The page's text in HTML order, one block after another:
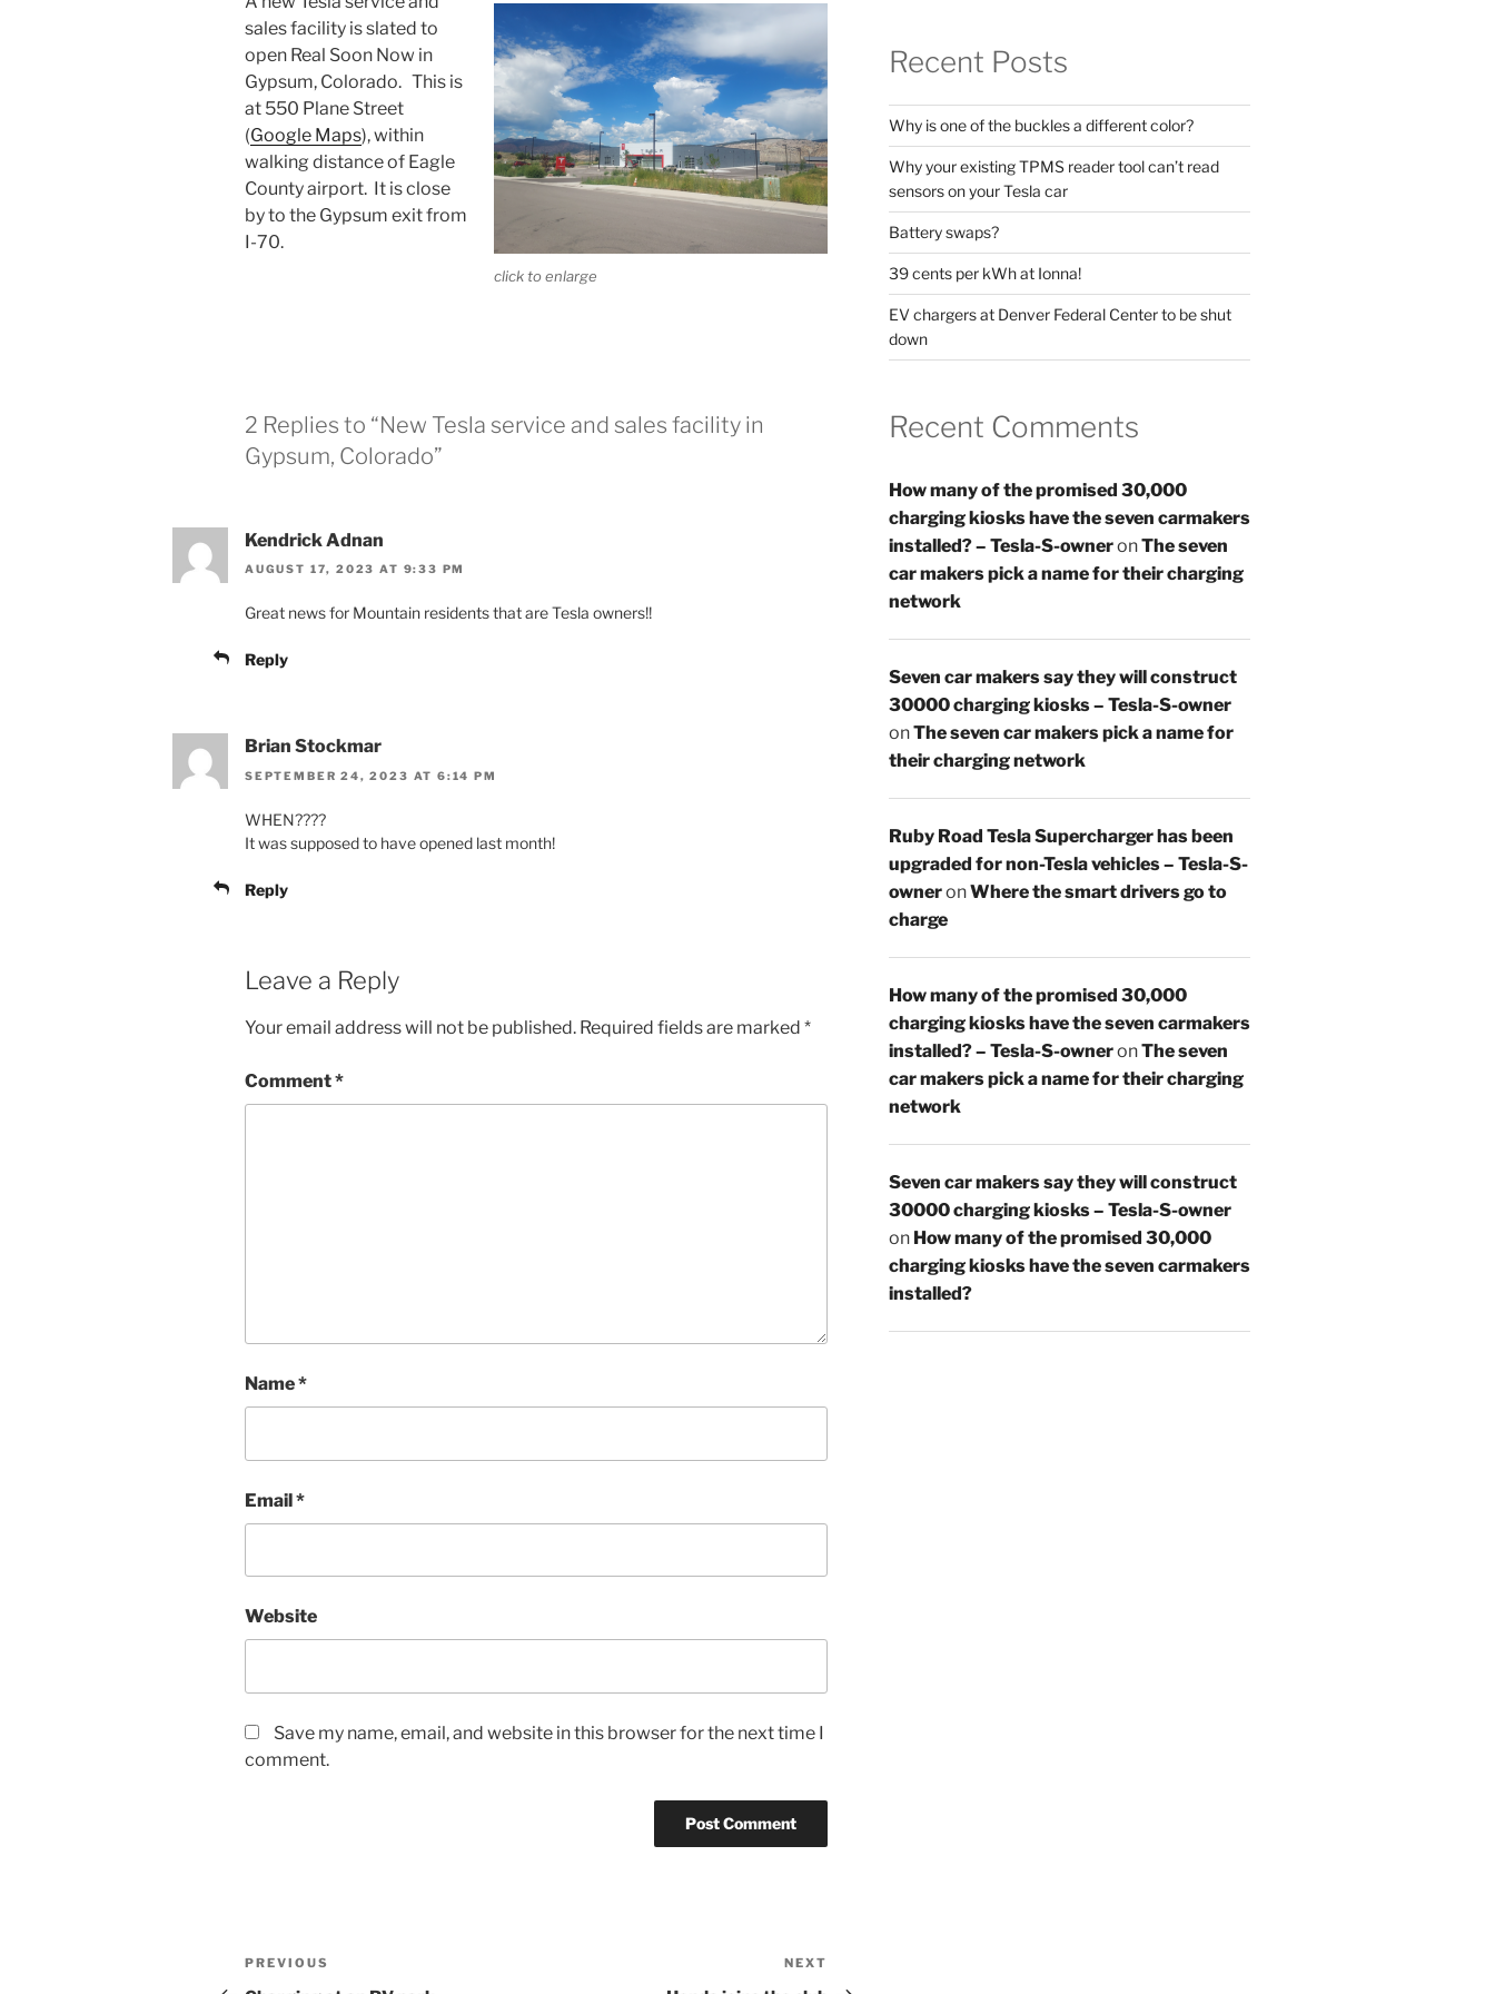
click to enlarge
sales facility is slated to
open Real Soon Now in
Gypsum, Colorado. This is
at 550 Plane Street
(Google Maps), within
walking distance of Eagle
County airport. It is close
by to the Gypsum exit from
I-70.
2 Replies to “New Tesla service and sales facility in
Gypsum, Colorado”
Kendrick Adnan
AUGUST 17, 2023 AT 9:33 PM
Great news for Mountain residents that are Tesla owners!!
Reply
Brian Stockmar
SEPTEMBER 24, 2023 AT 6:14 PM
WHEN????
It was supposed to have opened last month!
Reply
Leave a Reply
Your email address will not be published. Required fields are marked *
Comment*
Name*
Email*
Website
Save my name, email, and website in this browser for the next time I
comment.
Post
Previous
PREVIOUS NEXT
Recent Posts
Why is one of the buckles a different color?
Why your existing TPMS reader tool can’t read
sensors on your Tesla car
Battery swaps?
39 cents per kWh at Ionna!
EV chargers at Denver Federal Center to be shut
down
Recent Comments
How many of the promised 30,000
charging kiosks have the seven carmakers
installed? – Tesla-S-owneronThe seven
car makers pick a name for their charging
network
Seven car makers say they will construct
30000 charging kiosks – Tesla-S-owner
onThe seven car makers pick a name for
their charging network
Ruby Road Tesla Supercharger has been
upgraded for non-Tesla vehicles – Tesla-S-
owneronWhere the smart drivers go to
charge
How many of the promised 30,000
charging kiosks have the seven carmakers
installed? – Tesla-S-owneronThe seven
car makers pick a name for their charging
network
Seven car makers say they will construct
30000 charging kiosks – Tesla-S-owner
on How many of the promised 30,000
charging kiosks have the seven carmakers
installed?